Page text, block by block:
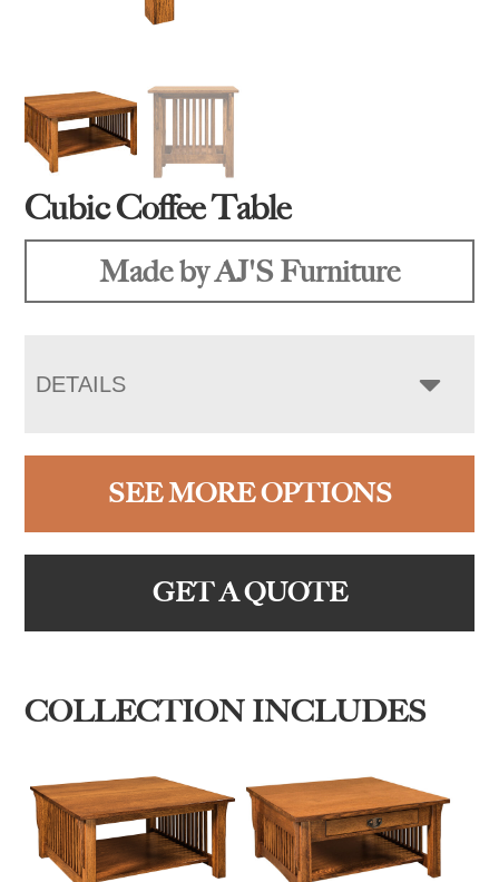
Cubic Coffee Table
Made by AJ'S Furniture
DETAILS
SEE MORE OPTIONS
GET A QUOTE
COLLECTION INCLUDES